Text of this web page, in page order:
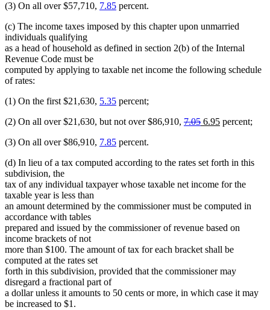
(3) On all over $57,710, 7.85 percent.
(c) The income taxes imposed by this chapter upon unmarried
individuals qualifying
as a head of household as defined in section 2(b) of the Internal
Revenue Code must be
computed by applying to taxable net income the following schedule
of rates:
(1) On the first $21,630, 5.35 percent;
(2) On all over $21,630, but not over $86,910, deleted
7.05deleted
new
6.95new
percent;
(3) On all over $86,910, 7.85 percent.
(d) In lieu of a tax computed according to the rates set forth in this
subdivision, the
tax of any individual taxpayer whose taxable net income for the
taxable year is less than
an amount determined by the commissioner must be computed in
accordance with tables
prepared and issued by the commissioner of revenue based on
income brackets of not
more than $100. The amount of tax for each bracket shall be
computed at the rates set
forth in this subdivision, provided that the commissioner may
disregard a fractional part of
a dollar unless it amounts to 50 cents or more, in which case it may
be increased to $1.